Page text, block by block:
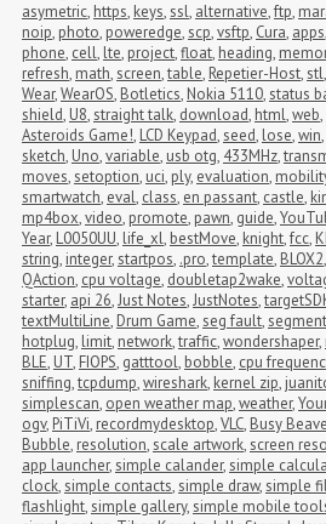
asymetric, https, keys,ssl, alternative,ftp,
noip, photo, poweredge,scp,vsftp, Cura, apps,
phone, cell, lte, project,float, heading,
refresh, math,screen,table, Repetier-Host,stl,
Wear,WearOS, Botletics, Nokia 5110,status
shield, U8,straight talk, download, html,web,
Asteroids Game!, LCD Keypad,seed, lose,win,
sketch, Uno,variable, usb otg, 433MHz,
moves,setoption, uci, ply, evaluation,
smartwatch, eval, class, en passant, castle,
mp4box,video, promote, pawn, guide,
Year, L0050UU, life_xl, bestMove, knight,fcc,
string, integer,startpos, .pro,template, BLOX2,
QAction, cpu voltage, doubletap2wake,
starter, api 26,Just Notes,JustNotes,
textMultiLine, Drum Game,seg fault,
hotplug, limit, network,traffic,wondershaper,
BLE, UT, FIOPS, gatttool, bobble, cpu
sniffing,tcpdump,wireshark, kernel zip,
simplescan, open weather map,weather,
ogv, PiTiVi, recordmydesktop,VLC, Busy
Bubble, resolution,scale artwork,screen
app launcher,simple calander,simple
clock,simple contacts,simple draw,simple
flashlight,simple gallery,simple mobile